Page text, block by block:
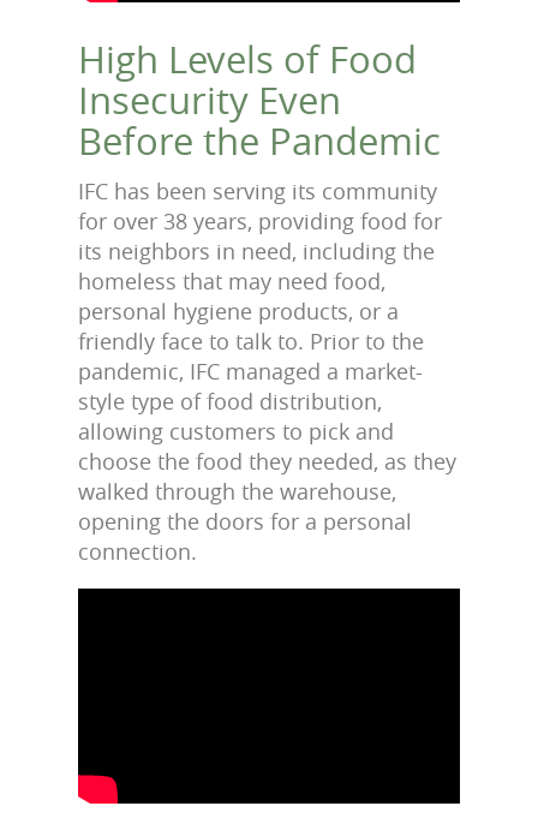
High Levels of Food
Insecurity Even
Before the Pandemic
IFC has been serving its community
for over 38 years, providing food for
its neighbors in need, including the
homeless that may need food,
personal hygiene products, or a
friendly face to talk to. Prior to the
pandemic, IFC managed a market-
style type of food distribution,
allowing customers to pick and
choose the food they needed, as they
walked through the warehouse,
opening the doors for a personal
connection.